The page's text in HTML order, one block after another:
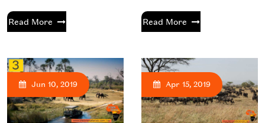
Read More Read More
Jun 10, 2019 Apr 15, 2019